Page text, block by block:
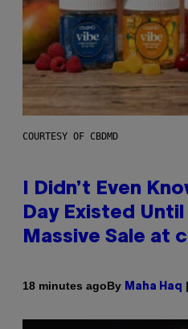
COURTESY OF CBDMD
I Didn’t Even
Day Existed Until
Massive Sale at
18 minutes agoBy Maha Haq